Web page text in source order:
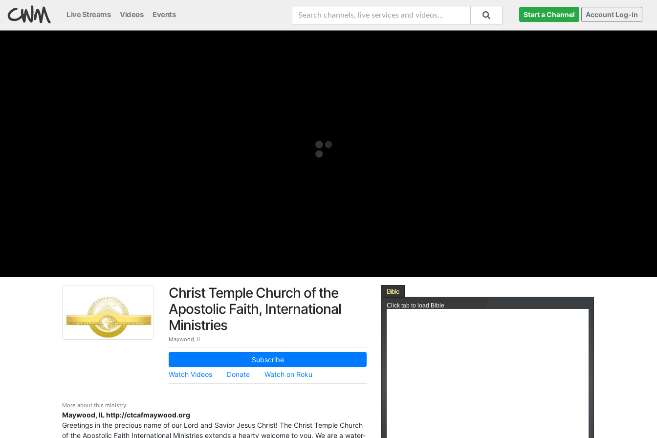
Live Streams Videos Events Start a Channel Account Log-in
Christ Temple Church of the
Apostolic Faith, International
Ministries
Maywood, IL
Subscribe
Watch Videos
Donate Watch on Roku
More about this ministry:
Maywood, IL http://ctcafmaywood.org
Greetings in the precious name of our Lord and Savior Jesus Christ! The Christ Temple Church
of the Apostolic Faith International Ministries extends a hearty welcome to you. We are a water-